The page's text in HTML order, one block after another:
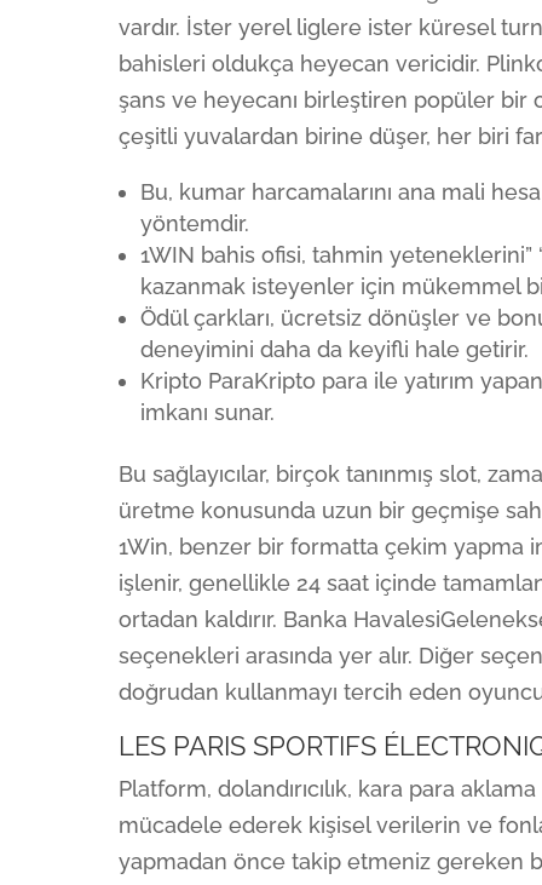
vardır. İster yerel liglere ister küresel
bahisleri oldukça heyecan vericidir.
şans ve heyecanı birleştiren popüler bir
çeşitli yuvalardan birine düşer, her biri
Bu, kumar harcamalarını ana mali
yöntemdir.
1WIN bahis ofisi, tahmin
kazanmak isteyenler için mükemmel
Ödül çarkları, ücretsiz dönüşler ve
deneyimini daha da keyifli hale getirir.
Kripto ParaKripto para ile yatırım
imkanı sunar.
Bu sağlayıcılar, birçok tanınmış slot,
üretme konusunda uzun bir geçmişe
1Win, benzer bir formatta çekim yapma
işlenir, genellikle 24 saat içinde
ortadan kaldırır. Banka
seçenekleri arasında yer alır. Diğer
doğrudan kullanmayı tercih eden
LES PARIS SPORTIFS
Platform, dolandırıcılık, kara para
mücadele ederek kişisel verilerin ve
yapmadan önce takip etmeniz gereken